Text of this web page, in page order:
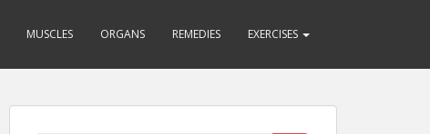
MUSCLES ORGANS REMEDIES EXERCISES